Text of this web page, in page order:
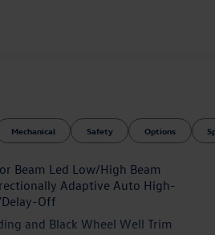
Mechanical Safety Options
Beam Led Low/High Beam
Adaptive Auto High-
Off
and Black Wheel Well Trim